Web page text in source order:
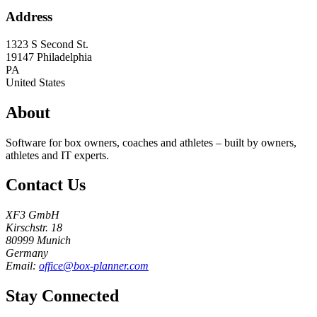
Address
1323 S Second St.
19147 Philadelphia
PA
United States
About
Software for box owners, coaches and athletes – built by owners,
athletes and IT experts.
Contact Us
XF3 GmbH
Kirschstr. 18
80999 Munich
Germany
Email: office@box-planner.com
Stay Connected